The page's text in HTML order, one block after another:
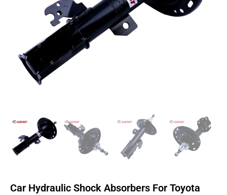
Car Hydraulic Shock Absorbers For Toyota